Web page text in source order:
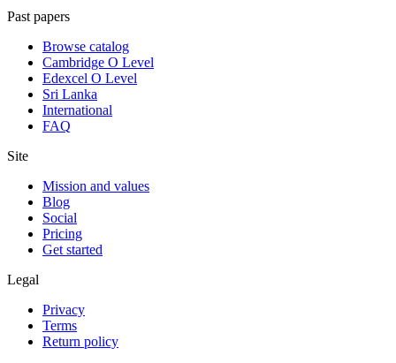
Past papers
Browse catalog
Cambridge O Level
Edexcel O Level
Sri Lanka
International
FAQ
Site
Mission and values
Blog
Social
Pricing
Get started
Legal
Privacy
Terms
Return policy